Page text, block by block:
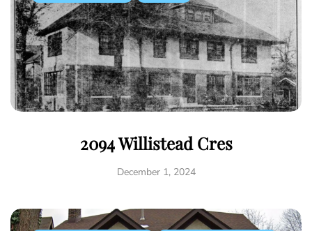
2094 Willistead Cres
December 1, 2024